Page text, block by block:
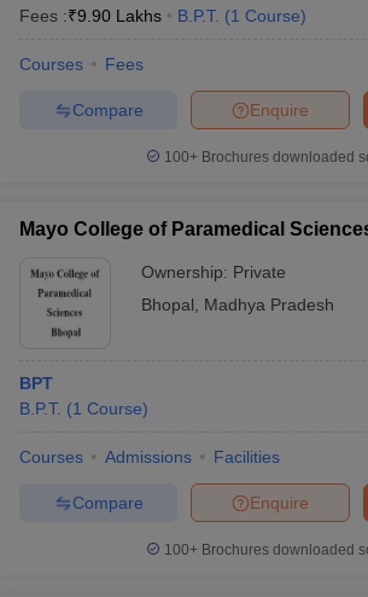
Fees :₹9.90 Lakhs B.P.T. (1 Course)
Courses Fees
Enquire
Compare
100+ Brochures downloaded
Mayo College of Paramedical
Ownership: Private
Bhopal
Madhya Pradesh
BPT
B.P.T. (1 Course)
Courses Admissions Facilities
Enquire
Compare
100+ Brochures downloaded